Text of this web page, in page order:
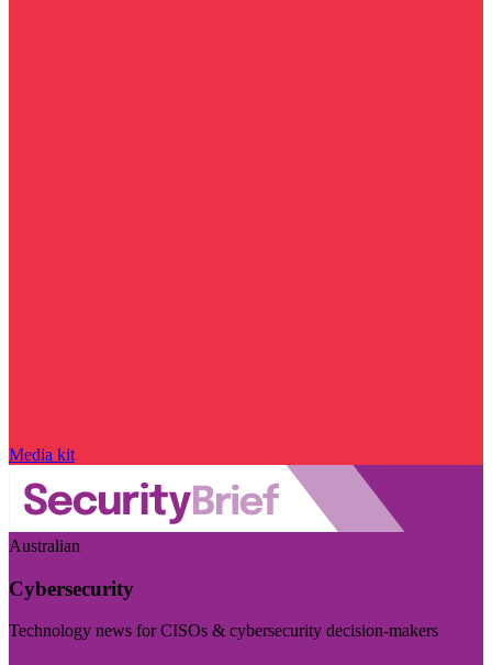
Media kit
Australian
Cybersecurity
Technology news for CISOs & cybersecurity decision-makers